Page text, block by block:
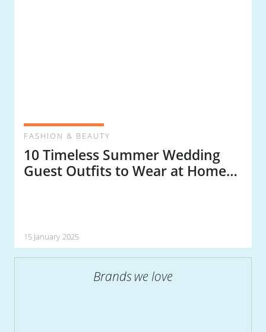
FASHION & BEAUTY
10 Timeless Summer Wedding
Guest Outfits to Wear at Home
15 January 2025
Brands we love